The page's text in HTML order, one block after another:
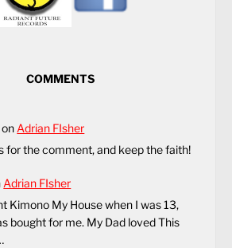
COMMENTS
on Adrian FIsher
for the comment, and keep the faith!
Adrian FIsher
Kimono My House when I was 13,
bought for me. My Dad loved This